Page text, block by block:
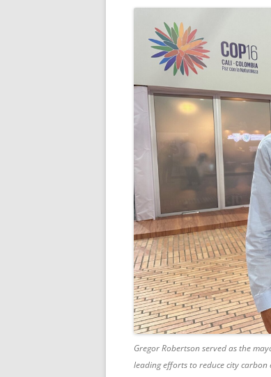
Gregor Robertson served as the
leading efforts to reduce city carbon